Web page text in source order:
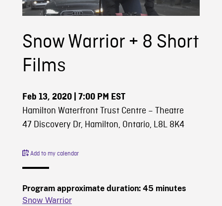
Snow Warrior + 8 Short
Films
Feb 13, 2020| 7:00 PM EST
Hamilton Waterfront Trust Centre – Theatre
47 Discovery Dr, Hamilton, Ontario, L8L 8K4
Add to my calendar
Program approximate duration: 45 minutes
Snow Warrior